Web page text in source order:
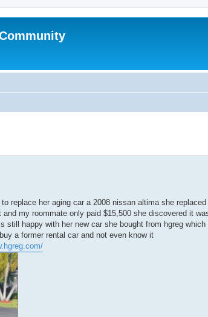
replace her aging car a 2008 nissan altima she
my roommate only paid $15,500 she discovered it
still happy with her new car she bought from hgreg
a former rental car and not even know it